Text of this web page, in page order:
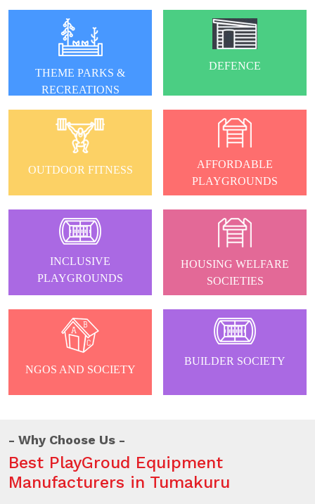
THEME PARKS &
RECREATIONS
DEFENCE
OUTDOOR FITNESS
AFFORDABLE
PLAYGROUNDS
INCLUSIVE
PLAYGROUNDS
HOUSING WELFARE
SOCIETIES
NGOS AND SOCIETY
BUILDER SOCIETY
Why Choose Us
Best PlayGroud Equipment
Manufacturers in Tumakuru